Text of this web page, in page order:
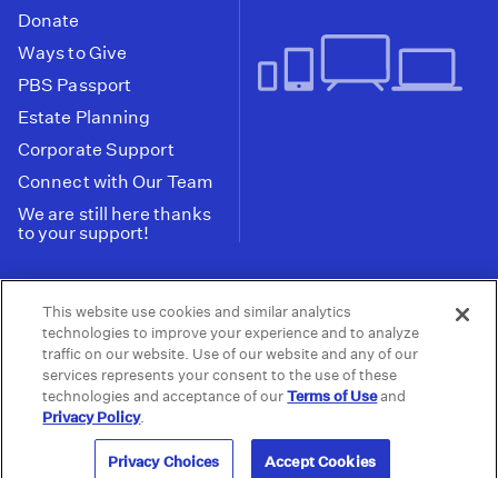
Donate
Ways to Give
PBS Passport
Estate Planning
Corporate Support
Connect with Our Team
We are still here thanks
to your support!
Tax ID: 95-2211661
Terms of Use | Privacy Policy | Do not Share or
Sell My Data | Privacy Choices | Public
Information and FCC Files
© 2026 - PBS SoCal
This website use cookies and similar analytics
technologies to improve your experience and to analyze
traffic on our website. Use of our website and any of our
services represents your consent to the use of these
technologies and acceptance of ourTerms of Useand
Privacy Policy.
Privacy Choices Accept Cookies